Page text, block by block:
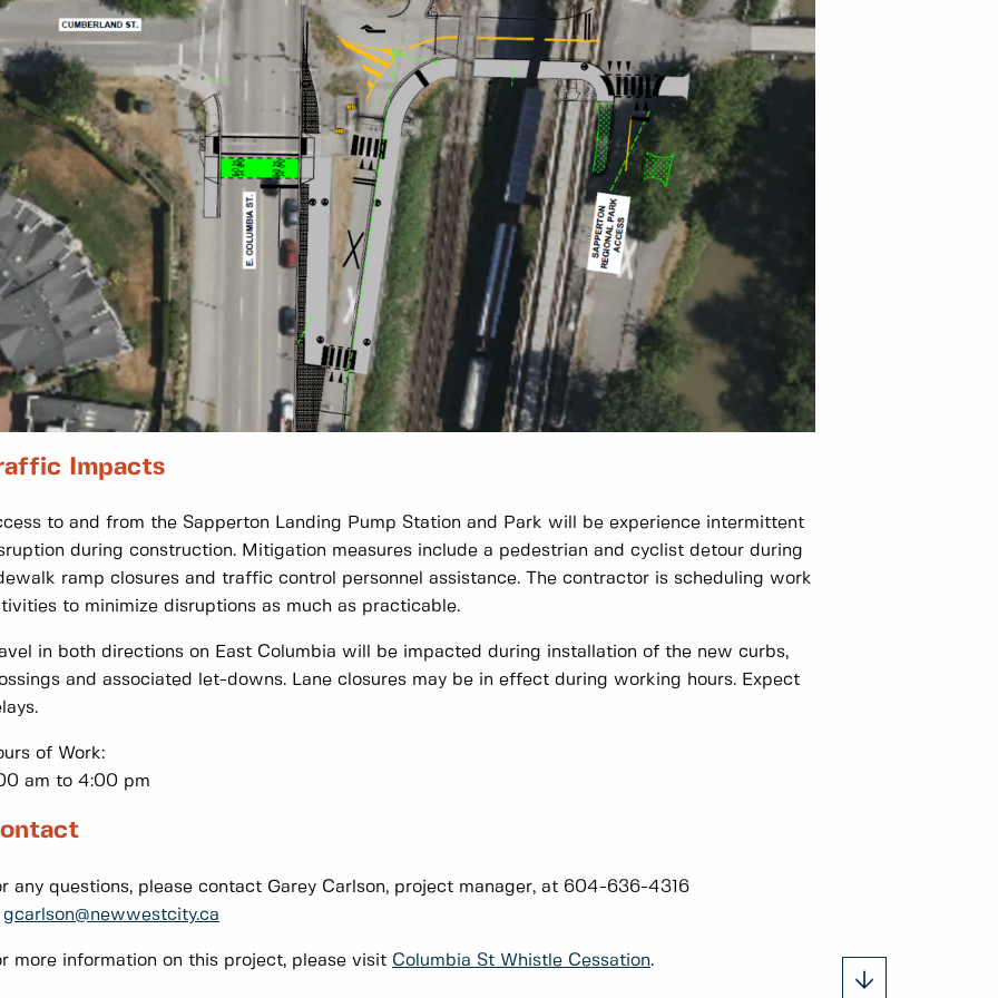
Impacts
to and from the Sapperton Landing Pump Station and Park will be experience intermittent
during construction. Mitigation measures include a pedestrian and cyclist detour during
ramp closures and traffic control personnel assistance. The contractor is scheduling work
to minimize disruptions as much as practicable.
in both directions on East Columbia will be impacted during installation of the new curbs,
and associated let-downs. Lane closures may be in effect during working hours. Expect
of Work:
am to 4:00 pm
any questions, please contact Garey Carlson, project manager, at 604-636-4316
gcarlson@newwestcity.ca
more information on this project, please visit Columbia St Whistle Cessation.